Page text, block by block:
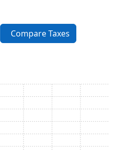
Compare Taxes